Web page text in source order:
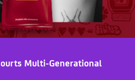
Multi-Generational